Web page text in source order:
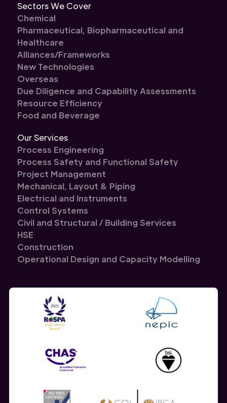
Sectors We Cover
Chemical
Pharmaceutical, Biopharmaceutical and
Healthcare
Alliances/Frameworks
New Technologies
Overseas
Due Diligence and Capability Assessments
Resource Efficiency
Food and Beverage
Our Services
Process Engineering
Process Safety and Functional Safety
Project Management
Mechanical, Layout & Piping
Electrical and Instruments
Control Systems
Civil and Structural / Building Services
HSE
Construction
Operational Design and Capacity Modelling